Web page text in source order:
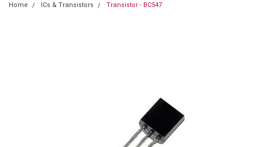
Home ICs & Transistors Transistor - BC547